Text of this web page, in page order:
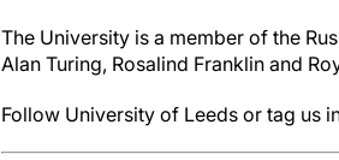
The University is a member of the
Alan Turing, Rosalind Franklin and
Follow University of Leeds or tag us